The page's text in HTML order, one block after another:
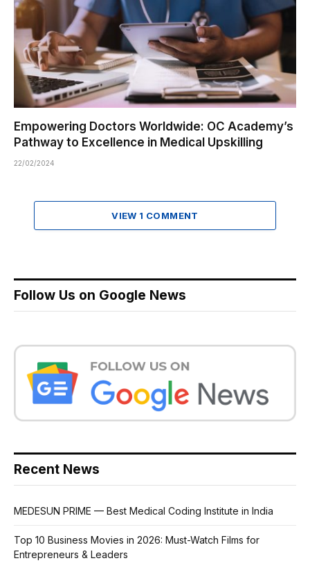
Empowering Doctors Worldwide: OC Academy’s
Pathway to Excellence in Medical Upskilling
22/02/2024
VIEW 1 COMMENT
Follow Us on Google News
Recent News
MEDESUN PRIME — Best Medical Coding Institute in India
Top 10 Business Movies in 2026: Must-Watch Films for
Entrepreneurs & Leaders